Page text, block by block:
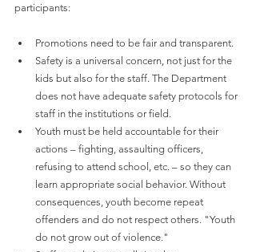
participants:
Promotions need to be fair and transparent.
Safety is a universal concern, not just for the
kids but also for the staff. The Department
does not have adequate safety protocols for
staff in the institutions or field.
Youth must be held accountable for their
actions – fighting, assaulting officers,
refusing to attend school, etc. – so they can
learn appropriate social behavior. Without
consequences, youth become repeat
offenders and do not respect others. "Youth
do not grow out of violence."